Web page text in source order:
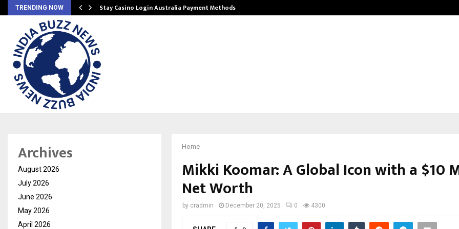
TRENDING NOW Stay Casino Login Australia Payment Methods
Home
Mikki Koomar: A Global Icon with a $10
Net Worth
by cradmin December 20, 2025 0 4300
Archives
August 2026
July 2026
June 2026
May 2026
April 2026